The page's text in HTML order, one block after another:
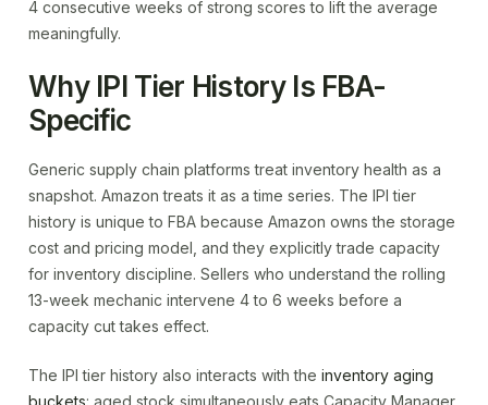
4 consecutive weeks of strong scores to lift the average
meaningfully.
Why IPI Tier History Is FBA-
Specific
Generic supply chain platforms treat inventory health as a
snapshot. Amazon treats it as a time series. The IPI tier
history is unique to FBA because Amazon owns the storage
cost and pricing model, and they explicitly trade capacity
for inventory discipline. Sellers who understand the rolling
13-week mechanic intervene 4 to 6 weeks before a
capacity cut takes effect.
The IPI tier history also interacts with the inventory aging
buckets: aged stock simultaneously eats Capacity Manager